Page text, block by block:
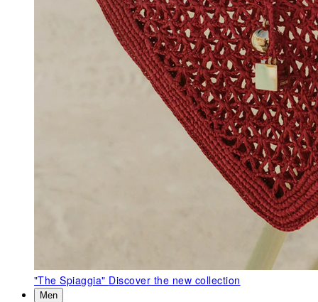
"The Spiaggia" Discover the new collection
Men